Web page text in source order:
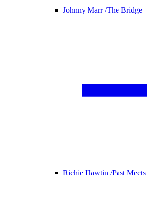
Johnny Marr /The Bridge
Richie Hawtin /Past